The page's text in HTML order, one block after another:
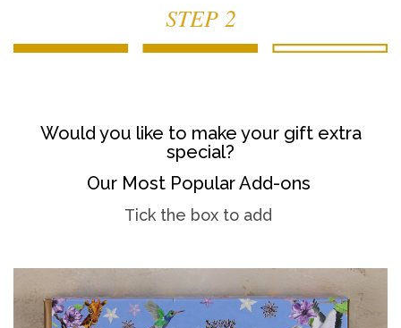
STEP 2
Would you like to make your gift extra
special?
Our Most Popular Add-ons
Tick the box to add